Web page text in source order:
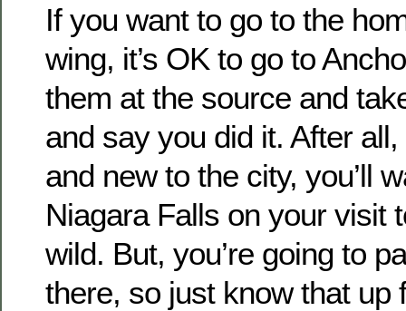
If you want to go to the
wing, it’s OK to go to
them at the source and
and say you did it. After all,
and new to the city, you’ll
Niagara Falls on your visit
wild. But, you’re going to
there, so just know that up